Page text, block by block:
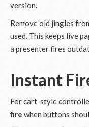
version.
Remove old jingles
used. This keeps live
a presenter fires
Instant
For cart-style
fire when buttons